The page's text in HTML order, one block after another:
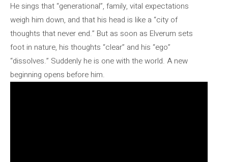
He sings that “generational”, family, vital expectations
weigh him down, and that his head is like a “city of
thoughts that never end.” But as soon as Elverum sets
foot in nature, his thoughts “clear” and his “ego”
“dissolves.” Suddenly he is one with the world. A new
beginning opens before him.